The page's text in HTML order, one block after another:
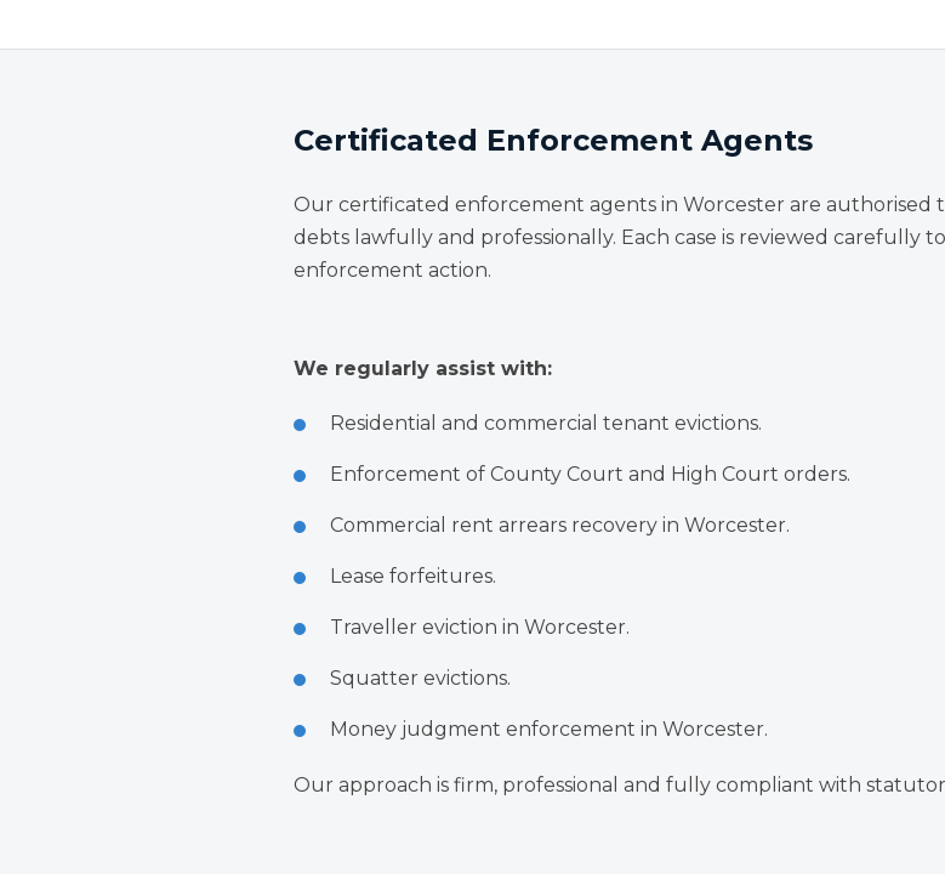
Certificated Enforcement Agents
Our certificated enforcement agents in Worcester are authorised
debts lawfully and professionally. Each case is reviewed carefully
enforcement action.
We regularly assist with:
Residential and commercial tenant evictions.
Enforcement of County Court and High Court orders.
Commercial rent arrears recovery in Worcester.
Lease forfeitures.
Traveller eviction in Worcester.
Squatter evictions.
Money judgment enforcement in Worcester.
Our approach is firm, professional and fully compliant with